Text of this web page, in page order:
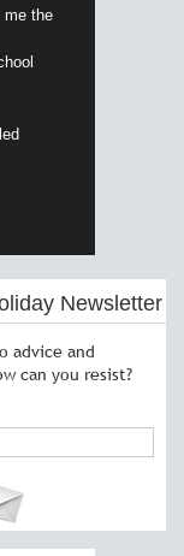
me the
Newsletter
advice and
can you resist?